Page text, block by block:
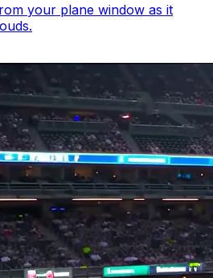
your plane window as it